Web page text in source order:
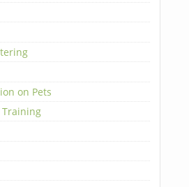
on Pets
Training